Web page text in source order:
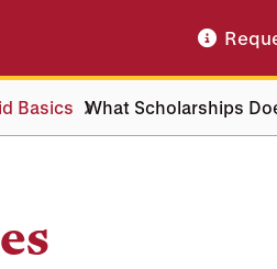
Basics What Scholarships